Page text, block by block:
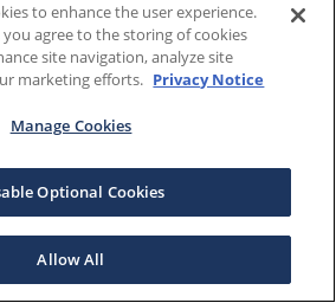
to enhance the user experience.
you agree to the storing of cookies
site navigation, analyze site
marketing efforts. Privacy Notice
Manage Cookies
Optional Cookies
Allow All